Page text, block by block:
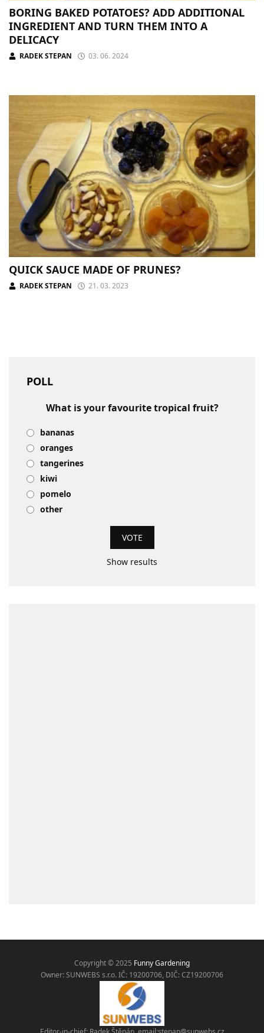
BORING BAKED POTATOES? ADD ADDITIONAL
INGREDIENT AND TURN THEM INTO A
DELICACY
RADEK STEPAN 03. 06. 2024
QUICK SAUCE MADE OF PRUNES?
RADEK STEPAN 21. 03. 2023
POLL
What is your favourite tropical fruit?
bananas
oranges
tangerines
kiwi
pomelo
other
Show results
Copyright © 2025 Funny Gardening
Owner: SUNWEBS s.r.o. IČ: 19200706, DIČ: CZ19200706